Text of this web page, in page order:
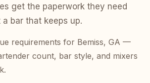
get the paperwork they need
bar that keeps up.
requirements for Bemiss, GA —
count, bar style, and mixers